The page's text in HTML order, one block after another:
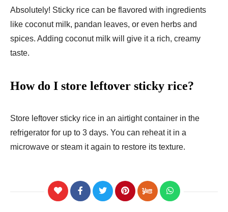
Absolutely! Sticky rice can be flavored with ingredients
like coconut milk, pandan leaves, or even herbs and
spices. Adding coconut milk will give it a rich, creamy
taste.
How do I store leftover sticky rice?
Store leftover sticky rice in an airtight container in the
refrigerator for up to 3 days. You can reheat it in a
microwave or steam it again to restore its texture.